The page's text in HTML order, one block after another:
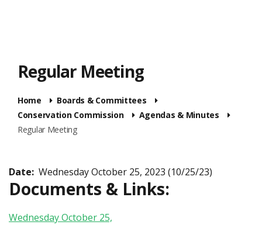
Regular Meeting
Home
Boards & Committees
Conservation Commission
Agendas & Minutes
Regular Meeting
Date: Wednesday October 25, 2023 (10/25/23)
Documents & Links:
Wednesday October 25,